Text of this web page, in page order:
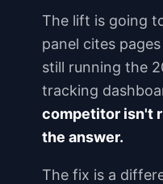
The lift is going
panel cites
still running the
tracking
competitor isn't
the answer.
The fix is a